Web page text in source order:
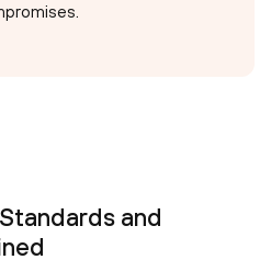
and